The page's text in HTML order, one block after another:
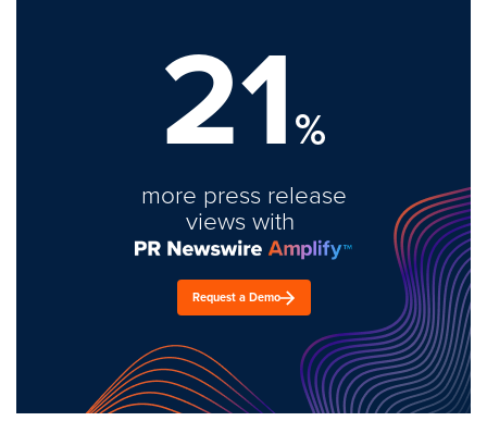
21%
more press release
views with
Request a Demo